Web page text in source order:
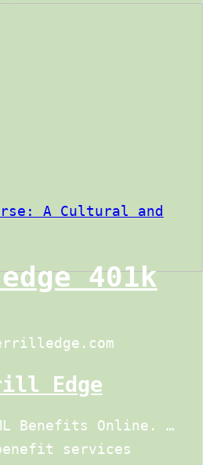
A Cultural and
401k
Edge
Benefits Online. …
services